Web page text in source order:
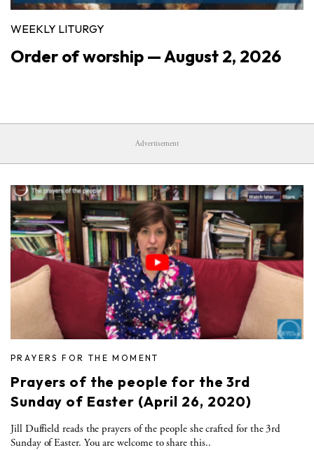
WEEKLY LITURGY
Order of worship — August 2, 2026
Advertisement
PRAYERS FOR THE MOMENT
Prayers of the people for the 3rd
Sunday of Easter (April 26, 2020)
Jill Duffield reads the prayers of the people she crafted for the 3rd
Sunday of Easter. You are welcome to share this..